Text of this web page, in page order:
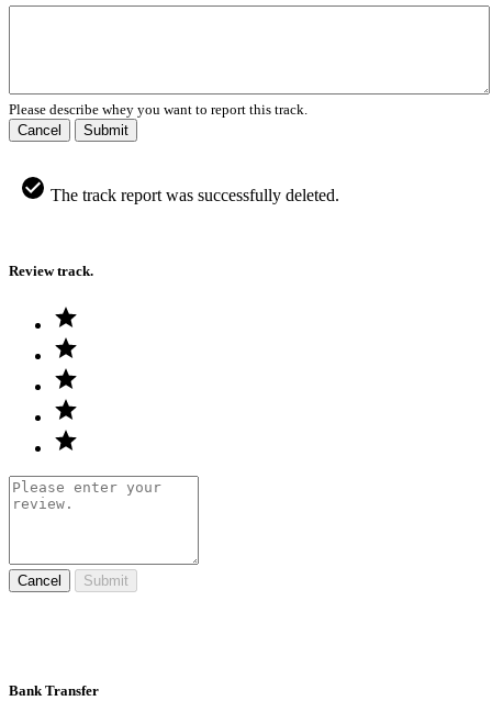
Please describe whey you want to report this track.
Cancel
Submit
The track report was successfully deleted.
Review track.
Cancel Submit
Bank Transfer